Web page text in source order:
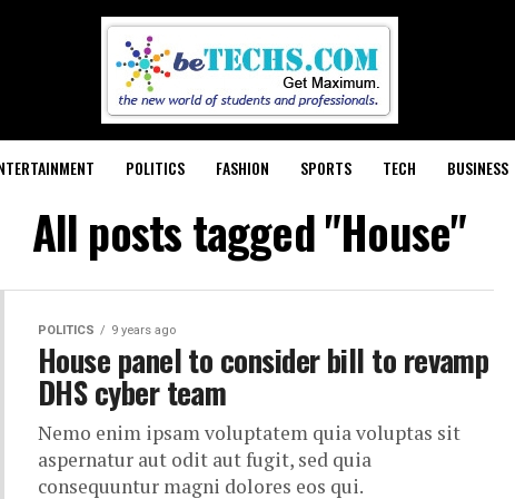
POLITICS FASHION SPORTS TECH BUSINESS
All posts tagged "House"
POLITICS 9 years ago
House panel to consider bill to revamp
DHS cyber team
Nemo enim ipsam voluptatem quia voluptas sit
aspernatur aut odit aut fugit, sed quia
consequuntur magni dolores eos qui.